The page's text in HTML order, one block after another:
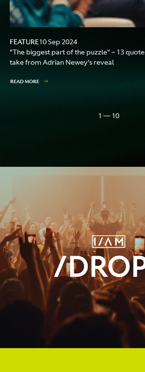
FEATURE10 Sep 2024
"The biggest part of the puzzle" – 13
take from Adrian Newey's reveal
READ MORE
1 — 10